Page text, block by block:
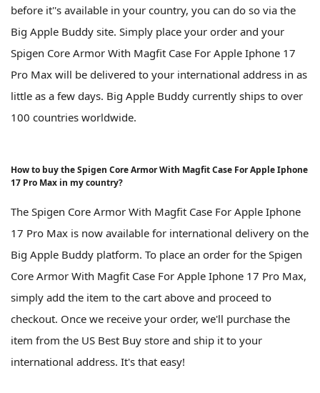
before it''s available in your country, you can do so via the
Big Apple Buddy site. Simply place your order and your
Spigen Core Armor With Magfit Case For Apple Iphone 17
Pro Max will be delivered to your international address in as
little as a few days. Big Apple Buddy currently ships to over
100 countries worldwide.
How to buy the Spigen Core Armor With Magfit Case For Apple Iphone
17 Pro Max in my country?
The Spigen Core Armor With Magfit Case For Apple Iphone
17 Pro Max is now available for international delivery on the
Big Apple Buddy platform. To place an order for the Spigen
Core Armor With Magfit Case For Apple Iphone 17 Pro Max,
simply add the item to the cart above and proceed to
checkout. Once we receive your order, we'll purchase the
item from the US Best Buy store and ship it to your
international address. It's that easy!